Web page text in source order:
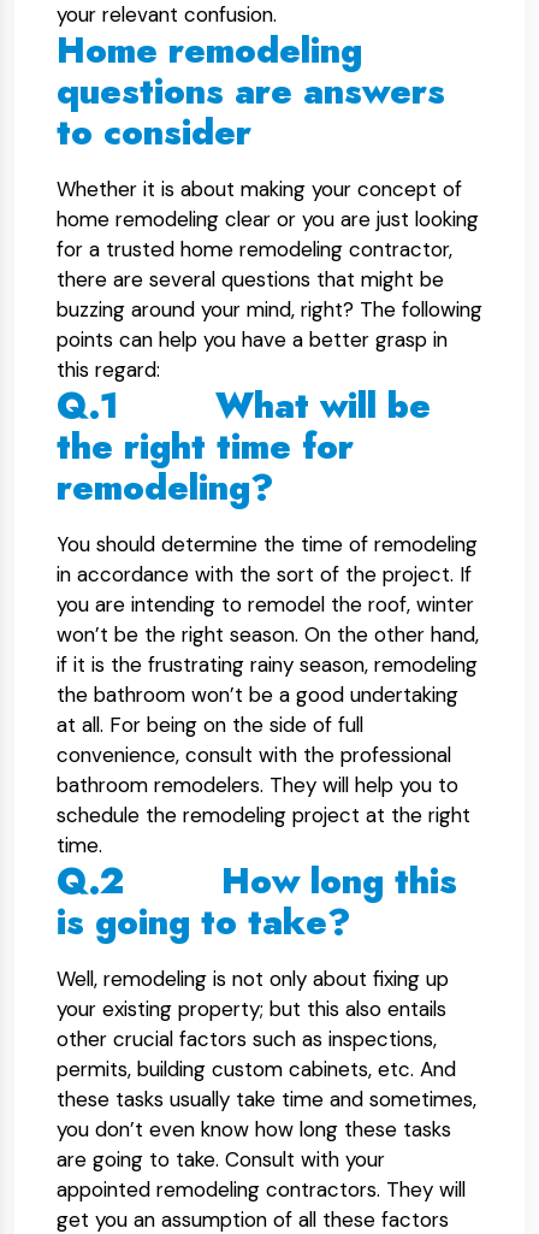
your relevant confusion.
Home remodeling
questions are answers
to consider
Whether it is about making your concept of
home remodeling clear or you are just looking
for a trusted home remodeling contractor,
there are several questions that might be
buzzing around your mind, right? The following
points can help you have a better grasp in
this regard:
Q.1 What will be
the right time for
remodeling?
You should determine the time of remodeling
in accordance with the sort of the project. If
you are intending to remodel the roof, winter
won’t be the right season. On the other hand,
if it is the frustrating rainy season, remodeling
the bathroom won’t be a good undertaking
at all. For being on the side of full
convenience, consult with the professional
bathroom remodelers. They will help you to
schedule the remodeling project at the right
time.
Q.2 How long this
is going to take?
Well, remodeling is not only about fixing up
your existing property; but this also entails
other crucial factors such as inspections,
permits, building custom cabinets, etc. And
these tasks usually take time and sometimes,
you don’t even know how long these tasks
are going to take. Consult with your
appointed remodeling contractors. They will
get you an assumption of all these factors